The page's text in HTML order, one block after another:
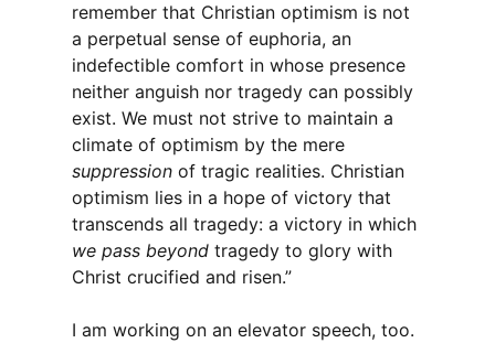
remember that Christian optimism is not
a perpetual sense of euphoria, an
indefectible comfort in whose presence
neither anguish nor tragedy can possibly
exist. We must not strive to maintain a
climate of optimism by the mere
suppression of tragic realities. Christian
optimism lies in a hope of victory that
transcends all tragedy: a victory in which
we pass beyond tragedy to glory with
Christ crucified and risen.”
I am working on an elevator speech, too.